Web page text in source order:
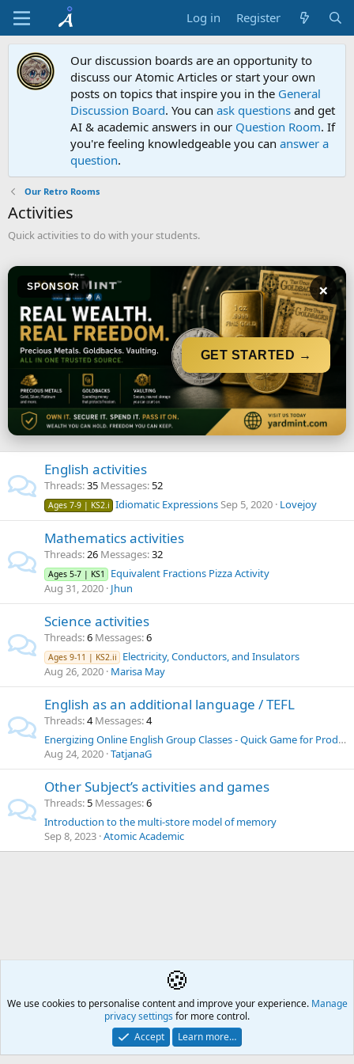
Log in Register
Our discussion boards are an opportunity to
discuss our Atomic Articles or start your own
posts on topics that inspire you in the General
Discussion Board. You can ask questions and get
AI & academic answers in our Question Room. If
you're feeling knowledgeable you can answer a
question.
Our Retro Rooms
Activities
Quick activities to do with your students.
SPONSOR ×
GET STARTED →
English activities
Threads 35 Messages 52
Ages 7-9 | KS2.i Idiomatic ExpressionsSep 5, 2020 Lovejoy
Mathematics activities
Threads 26 Messages 32
Ages 5-7 | KS1
Equivalent Fractions Pizza Activity
Aug 31, 2020 Jhun
Science activities
Threads 6 Messages 6
Ages 9-11 | KS2.ii
Electricity, Conductors, and Insulators
Aug 26, 2020 Marisa May
English as an additional language / TEFL
Threads 4 Messages 4
Energizing Online English Group Classes - Quick Game for Production, Practice, Revision or Testing
Aug 24, 2020 TatjanaG
Other Subject’s activities and games
Threads 5 Messages 6
Introduction to the multi-store model of memory
Sep 8, 2023 Atomic Academic
Å2
Atomic Academia is a not-for-profit organisation.
Terms and rules Privacy policy
🍪
We use cookies to personalise content and improve your experience. Manage
privacy settings for more control.
Accept
Learn more…